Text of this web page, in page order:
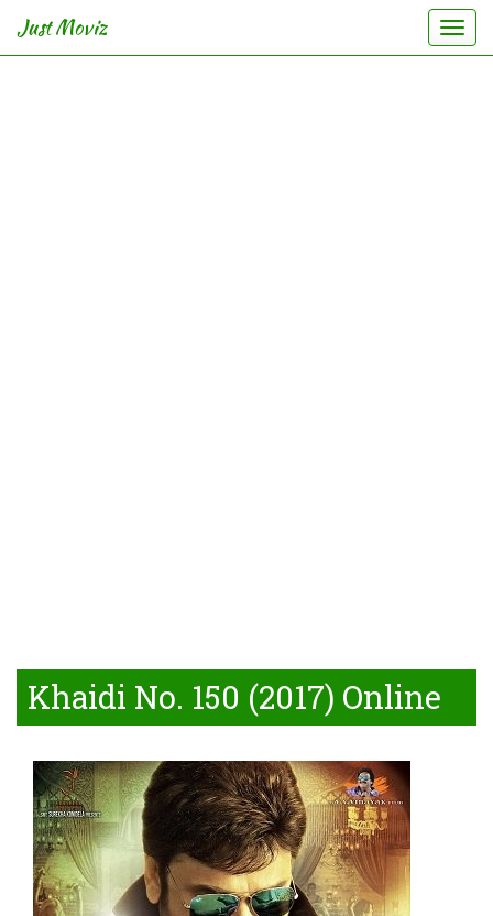
Just Moviz
Khaidi No. 150 (2017) Online